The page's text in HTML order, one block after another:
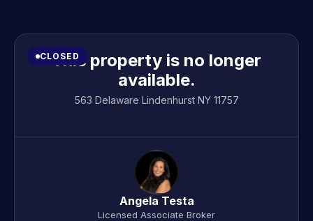
CLOSED
This property is no longer
available.
563 Delaware Lindenhurst NY 11757
Angela Testa
Licensed Associate Broker